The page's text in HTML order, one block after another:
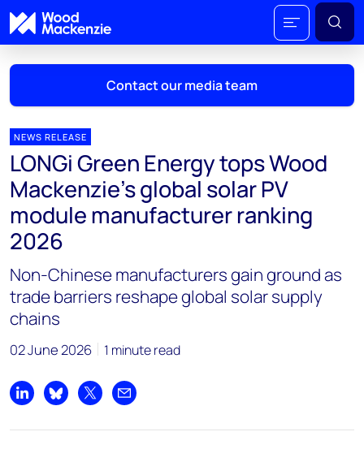
Contact our media team
Mark Thomton
mark.thomton@woodmac.com
+1 630 881 6885
Hla Myat Mon
hla.myatmon@woodmac.com
+65 8533 8860
Chris Boba
chris.boba@woodmac.com
Angélica Juárez
NEWS RELEASE
LONGi Green Energy tops Wood
Mackenzie’s global solar PV
module manufacturer ranking
2026
Non-Chinese manufacturers gain ground as
trade barriers reshape global solar supply
chains
02 June 2026 1 minute read
Share on LinkedIn
Share on Bluesky
Share on XShare by email